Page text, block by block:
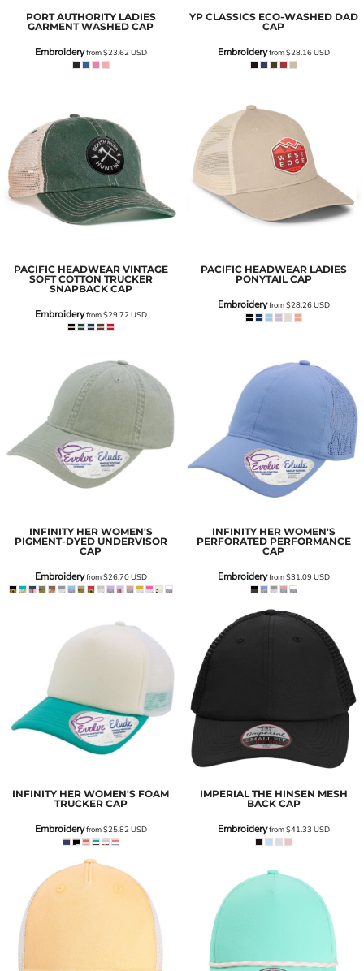
PORT AUTHORITY LADIES
GARMENT WASHED CAP
Embroideryfrom$23.62USD
YP CLASSICS ECO-WASHED DAD
CAP
Embroideryfrom$28.16USD
PACIFIC HEADWEAR VINTAGE
SOFT COTTON TRUCKER
SNAPBACK CAP
Embroideryfrom$29.72USD
PACIFIC HEADWEAR LADIES
PONYTAIL CAP
Embroideryfrom$28.26USD
INFINITY HER WOMEN'S
PIGMENT-DYED UNDERVISOR
CAP
Embroideryfrom$26.70USD
INFINITY HER WOMEN'S
PERFORATED PERFORMANCE
CAP
Embroideryfrom$31.09USD
INFINITY HER WOMEN'S FOAM
TRUCKER CAP
Embroideryfrom$25.82USD
IMPERIAL THE HINSEN MESH
BACK CAP
Embroideryfrom$41.33 USD